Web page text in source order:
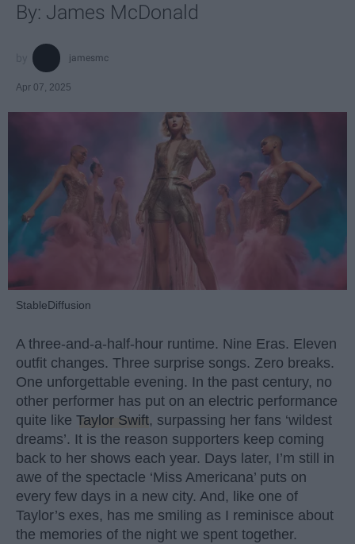
By: James McDonald
jamesmc
Apr 07, 2025
StableDiffusion
A three-and-a-half-hour runtime. Nine Eras. Eleven
outfit changes. Three surprise songs. Zero breaks.
One unforgettable evening. In the past century, no
other performer has put on an electric performance
quite like Taylor Swift, surpassing her fans ‘wildest
dreams’. It is the reason supporters keep coming
back to her shows each year. Days later, I’m still in
awe of the spectacle ‘Miss Americana’ puts on
every few days in a new city. And, like one of
Taylor’s exes, has me smiling as I reminisce about
the memories of the night we spent together.